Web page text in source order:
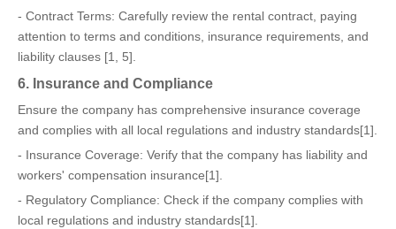
- Contract Terms: Carefully review the rental contract, paying
attention to terms and conditions, insurance requirements, and
liability clauses [1, 5].
6. Insurance and Compliance
Ensure the company has comprehensive insurance coverage
and complies with all local regulations and industry standards[1].
- Insurance Coverage: Verify that the company has liability and
workers' compensation insurance[1].
- Regulatory Compliance: Check if the company complies with
local regulations and industry standards[1].